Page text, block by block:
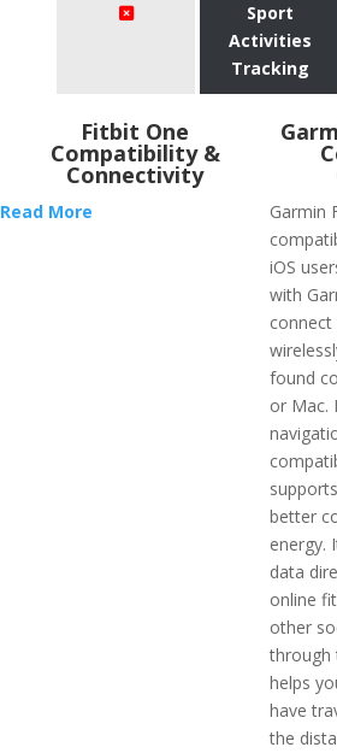
Sport
Activities
Tracking
Fitbit One
Compatibility &
Connectivity
Read More
Garmin
iOS
with
found
or Mac.
better
energy.
data
online
other
through
helps
have
the